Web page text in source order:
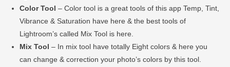
Color Tool – Color tool is a great tools of this app Temp, Tint,
Vibrance & Saturation have here & the best tools of
Lightroom’s called Mix Tool is here.
Mix Tool – In mix tool have totally Eight colors & here you
can change & correction your photo’s colors by this tool.